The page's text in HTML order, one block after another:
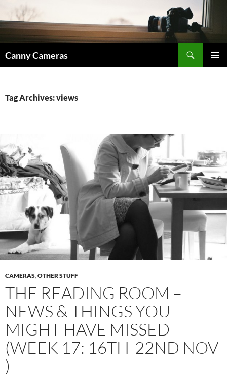
content
Canny Cameras
Tag Archives: views
CAMERAS,OTHER STUFF
THE READING ROOM –
NEWS & THINGS YOU
MIGHT HAVE MISSED
(WEEK 17: 16TH-22ND NOV
)